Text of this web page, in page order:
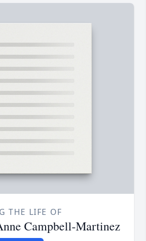
THE LIFE OF
Campbell-Martinez